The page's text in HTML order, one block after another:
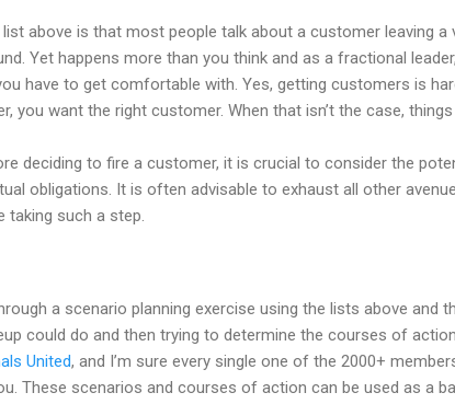
above is that most people talk about a customer leaving a
Yet happens more than you think and as a fractional
have to get comfortable with. Yes, getting customers is
you want the right customer. When that isn’t the case,
deciding to fire a customer, it is crucial to consider the
obligations. It is often advisable to exhaust all other
taking such a step.
a scenario planning exercise using the lists above and
could do and then trying to determine the courses of
United, and I’m sure every single one of the 2000+
These scenarios and courses of action can be used as a